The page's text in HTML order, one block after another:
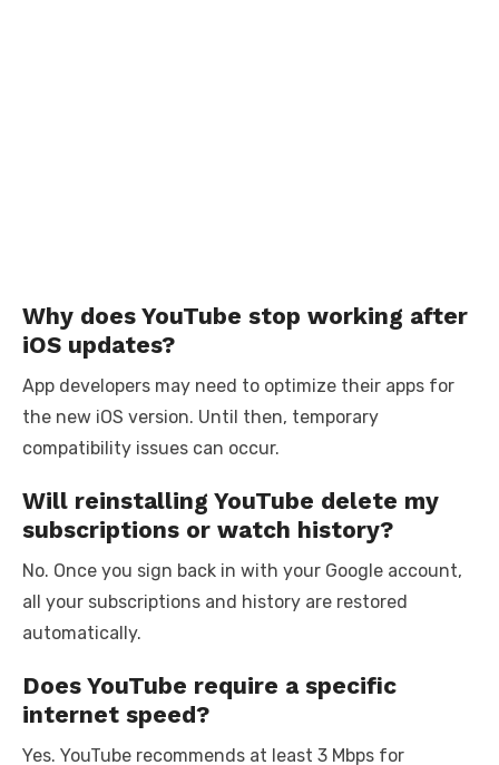
Why does YouTube stop working after
iOS updates?
App developers may need to optimize their apps for
the new iOS version. Until then, temporary
compatibility issues can occur.
Will reinstalling YouTube delete my
subscriptions or watch history?
No. Once you sign back in with your Google account,
all your subscriptions and history are restored
automatically.
Does YouTube require a specific
internet speed?
Yes. YouTube recommends at least 3 Mbps for